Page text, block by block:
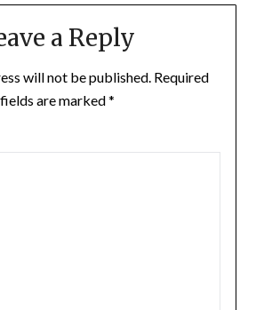
a Reply
will not be published. Required
fields are marked*